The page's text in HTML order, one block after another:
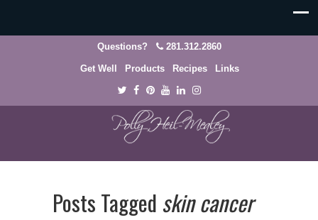
Questions? 281.312.2860
Get Well Products Recipes Links
Posts Taggedskin cancer